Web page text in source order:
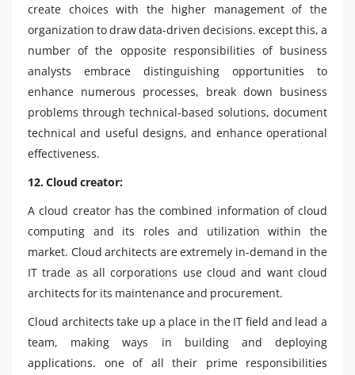
create choices with the higher management of the
organization to draw data-driven decisions. except this, a
number of the opposite responsibilities of business
analysts embrace distinguishing opportunities to
enhance numerous processes, break down business
problems through technical-based solutions, document
technical and useful designs, and enhance operational
effectiveness.
12. Cloud creator:
A cloud creator has the combined information of cloud
computing and its roles and utilization within the
market. Cloud architects are extremely in-demand in the
IT trade as all corporations use cloud and want cloud
architects for its maintenance and procurement.
Cloud architects take up a place in the IT field and lead a
team, making ways in building and deploying
applications. one of all their prime responsibilities